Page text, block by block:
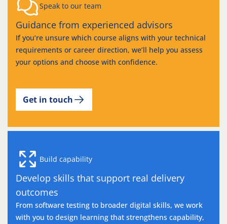
Speak to our team
Guidance from experienced advisors
If you’re unsure which course aligns with your technical
requirements or career direction, we’ll help you assess
your options and choose with confidence.
Get in touch
Build capability
Develop skills that support real delivery
outcomes
From software testing to broader digital skills, we work
with you to design learning that strengthens capability,